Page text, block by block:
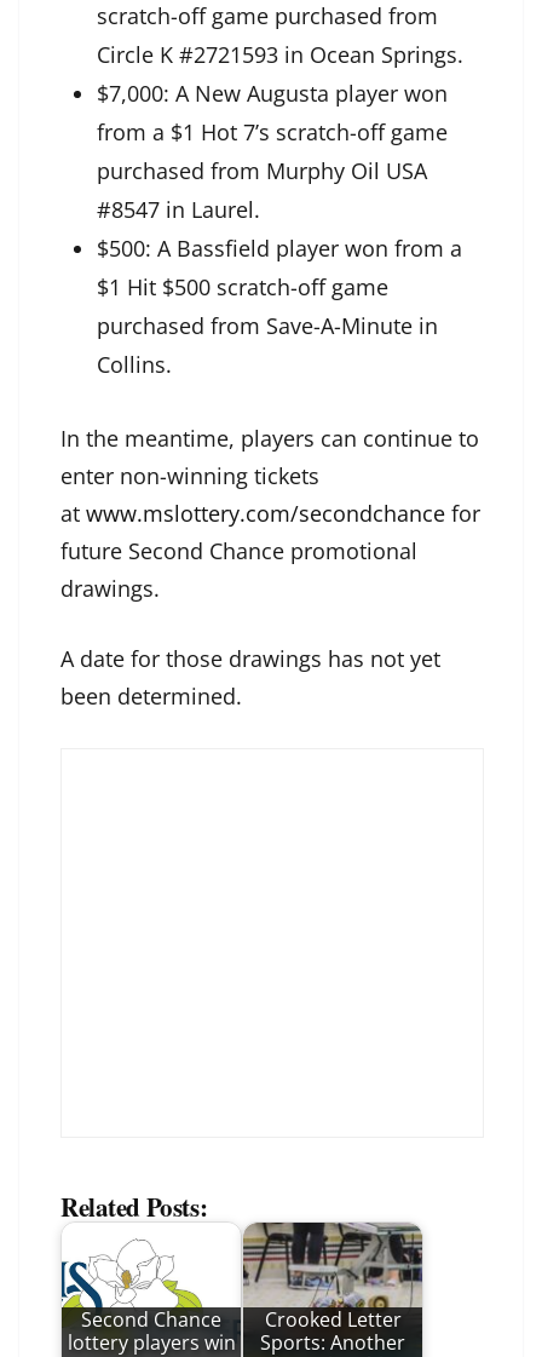
scratch-off game purchased from
Circle K #2721593 in Ocean Springs.
$7,000: A New Augusta player won
from a $1 Hot 7’s scratch-off game
purchased from Murphy Oil USA
#8547 in Laurel.
$500: A Bassfield player won from a
$1 Hit $500 scratch-off game
purchased from Save-A-Minute in
Collins.
In the meantime, players can continue to
enter non-winning tickets
at www.mslottery.com/secondchance for
future Second Chance promotional
drawings.
A date for those drawings has not yet
been determined.
Related Posts:
Second Chance
lottery players win
Crooked Letter
Sports: Another